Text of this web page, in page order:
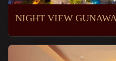
NIGHT VIEW